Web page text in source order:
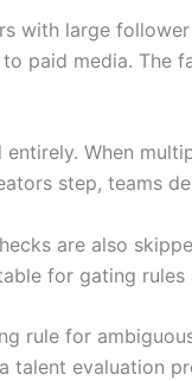
with large
paid media. The
When
step, teams
are also
for gating
rule for
talent evaluation